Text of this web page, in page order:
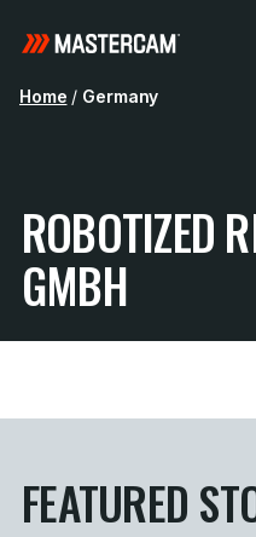
Home / Germany
ROBOTIZED
GMBH
FEATURED